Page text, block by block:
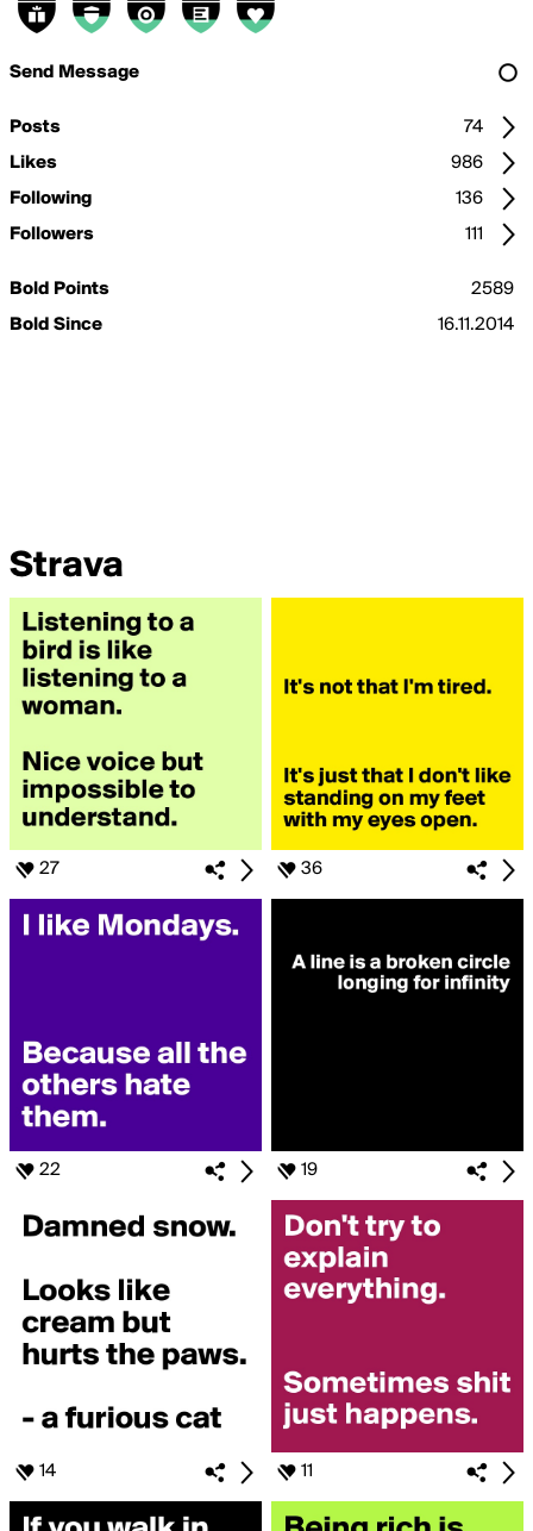
Send Message
Posts
74
Likes
986
Following
136
Followers
111
Bold Points
2589
Bold Since
16.11.2014
Strava
27 36
22 19
14 11